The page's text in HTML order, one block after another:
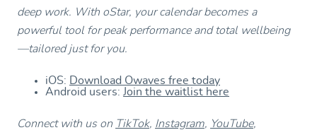
deep work. With oStar, your calendar becomes a
powerful tool for peak performance and total wellbeing
—tailored just for you.
iOS:
Download Owaves free today
Android users: Join the waitlist here
Connect with us on TikTok, Instagram, YouTube,